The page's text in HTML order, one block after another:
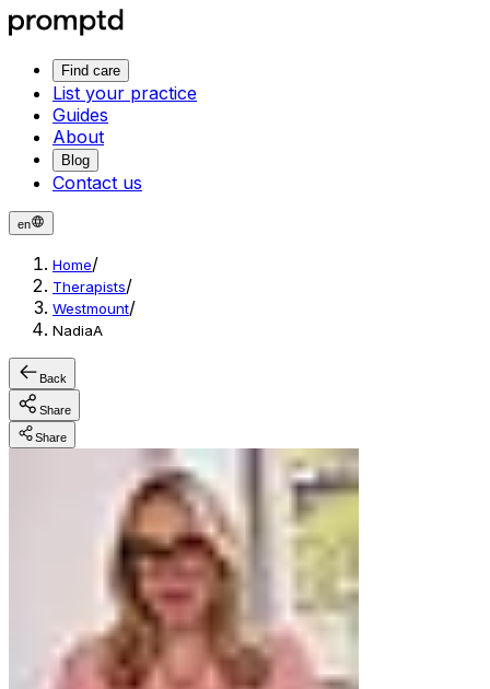
Find care
List your practice
Guides
About
Blog
Contact us
en
Home/
Therapists/
Westmount/
NadiaA
Back
Share
Share